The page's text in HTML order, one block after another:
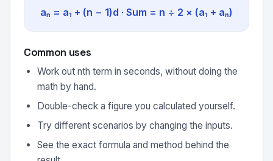
aₙ = a₁ + (n − 1)d · Sum = n ÷ 2 × (a₁ + aₙ)
Common uses
Work out nth term in seconds, without doing the
math by hand.
Double-check a figure you calculated yourself.
Try different scenarios by changing the inputs.
See the exact formula and method behind the